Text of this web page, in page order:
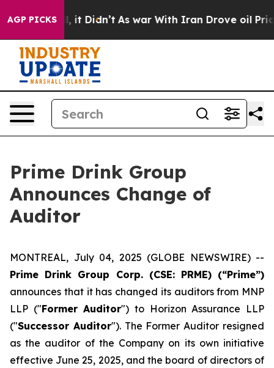
AGP PICKSWell, it Didn’t As war With Iran Drove oil
Prime Drink Group
Announces Change of
Auditor
MONTREAL, July 04, 2025 (GLOBE NEWSWIRE) --
Prime Drink Group Corp. (CSE: PRME) (“Prime”)
announces that it has changed its auditors from MNP
LLP ("Former Auditor") to Horizon Assurance LLP
("Successor Auditor"). The Former Auditor resigned
as the auditor of the Company on its own initiative
effective June 25, 2025, and the board of directors of